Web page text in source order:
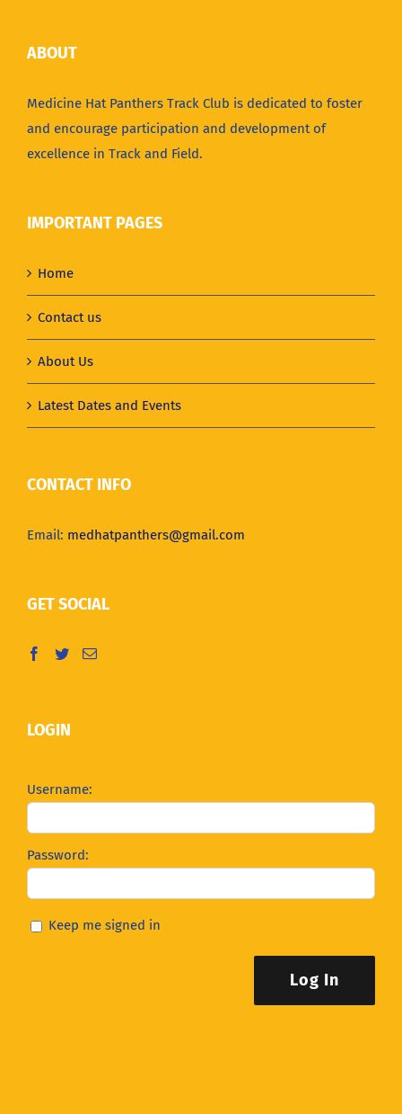
ABOUT
Medicine Hat Panthers Track Club is dedicated to foster
and encourage participation and development of
excellence in Track and Field.
IMPORTANT PAGES
Home
Contact us
About Us
Latest Dates and Events
CONTACT INFO
Email: medhatpanthers@gmail.com
GET SOCIAL
LOGIN
Username:
Password:
Keep me signed in
Log In